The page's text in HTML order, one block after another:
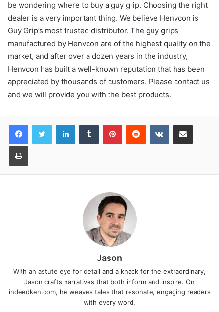
be wondering where to buy a guy grip. Choosing the right
dealer is a very important thing. We believe Henvcon is
Guy Grip’s most trusted distributor. The guy grips
manufactured by Henvcon are of the highest quality on the
market, and after over a dozen years in the industry,
Henvcon has built a well-known reputation that has been
appreciated by thousands of customers. Please contact us
and we will provide you with the best products.
Jason
With an astute eye for detail and a knack for the extraordinary,
Jason crafts narratives that both inform and inspire. On
indeedken.com, he weaves tales that resonate, engaging readers
with every word.